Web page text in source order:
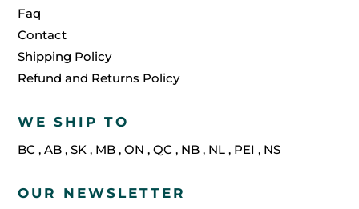
Faq
Contact
Shipping Policy
Refund and Returns Policy
WE SHIP TO
BC ,AB ,SK , MB ,ON ,QC , NB , NL , PEI , NS
OUR NEWSLETTER